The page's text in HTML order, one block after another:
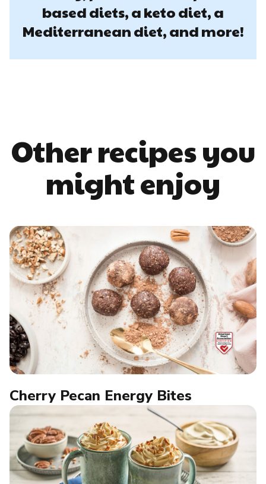
based diets, a keto diet, a
Mediterranean diet, and more!
Other recipes you
might enjoy
Cherry Pecan Energy Bites